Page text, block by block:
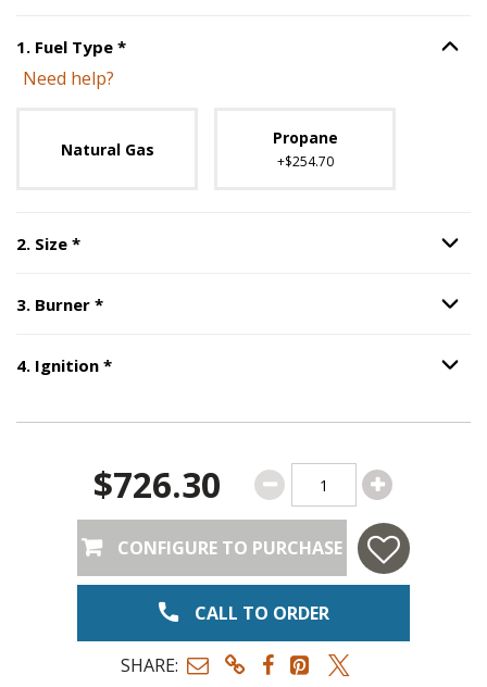
1. Fuel Type *Step Option
Need help?
Natural Gas
Propane
+$254.70
2. Size *Step Option
3. Burner *Step Option
4. Ignition *Step Option
$726.30
CONFIGURE TO PURCHASE
CALL TO ORDER
SHARE: